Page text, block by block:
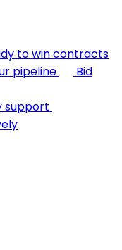
to win contracts
pipeline
Bid
support